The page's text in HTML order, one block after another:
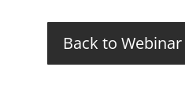
Back to Webinar